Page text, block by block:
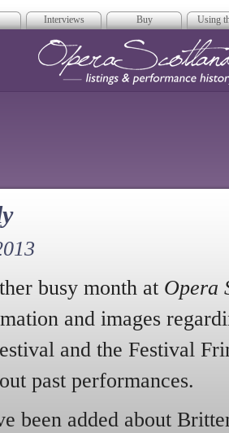
Interviews Buy Using
busy month at Opera
and images
and the Festival
past performances.
been added about